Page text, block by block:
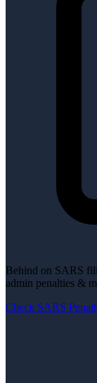
Behind on SARS
admin penalties &
Check SARS